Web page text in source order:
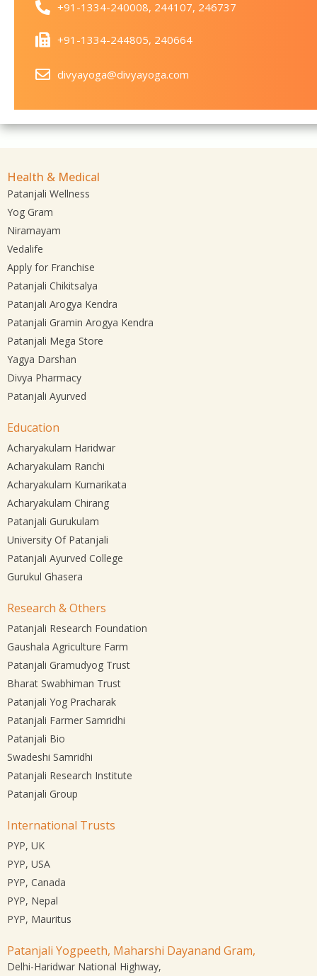
+91-1334-240008, 244107, 246737
+91-1334-244805, 240664
divyayoga@divyayoga.com
Health & Medical
Patanjali Wellness
Yog Gram
Niramayam
Vedalife
Apply for Franchise
Patanjali Chikitsalya
Patanjali Arogya Kendra
Patanjali Gramin Arogya Kendra
Patanjali Mega Store
Yagya Darshan
Divya Pharmacy
Patanjali Ayurved
Education
Acharyakulam Haridwar
Acharyakulam Ranchi
Acharyakulam Kumarikata
Acharyakulam Chirang
Patanjali Gurukulam
University Of Patanjali
Patanjali Ayurved College
Gurukul Ghasera
Research & Others
Patanjali Research Foundation
Gaushala Agriculture Farm
Patanjali Gramudyog Trust
Bharat Swabhiman Trust
Patanjali Yog Pracharak
Patanjali Farmer Samridhi
Patanjali Bio
Swadeshi Samridhi
Patanjali Research Institute
Patanjali Group
International Trusts
PYP, UK
PYP, USA
PYP, Canada
PYP, Nepal
PYP, Mauritus
Patanjali Yogpeeth, Maharshi Dayanand Gram,
Delhi-Haridwar National Highway,